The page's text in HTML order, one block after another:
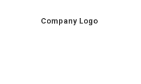
Company Logo